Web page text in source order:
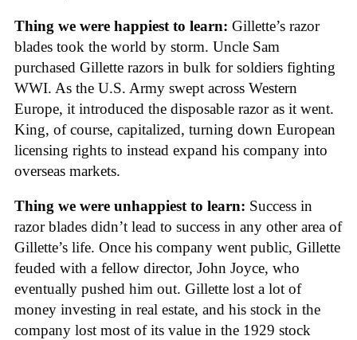
Thing we were happiest to learn: Gillette’s razor
blades took the world by storm. Uncle Sam
purchased Gillette razors in bulk for soldiers fighting
WWI. As the U.S. Army swept across Western
Europe, it introduced the disposable razor as it went.
King, of course, capitalized, turning down European
licensing rights to instead expand his company into
overseas markets.
Thing we were unhappiest to learn: Success in
razor blades didn’t lead to success in any other area of
Gillette’s life. Once his company went public, Gillette
feuded with a fellow director, John Joyce, who
eventually pushed him out. Gillette lost a lot of
money investing in real estate, and his stock in the
company lost most of its value in the 1929 stock